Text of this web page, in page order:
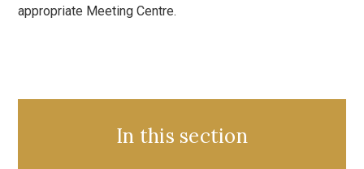
appropriate Meeting Centre.
In this section